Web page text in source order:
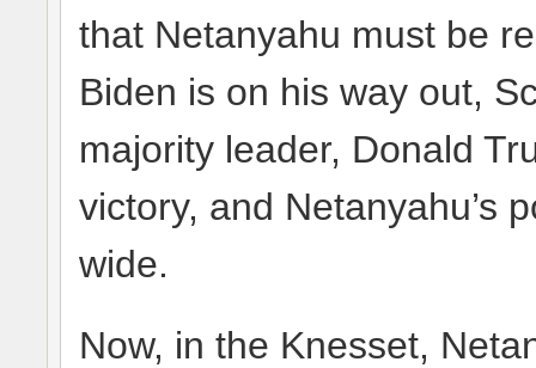
that Netanyahu must be
Biden is on his way out,
majority leader, Donald
victory, and Netanyahu’s
wide.
Now, in the Knesset,